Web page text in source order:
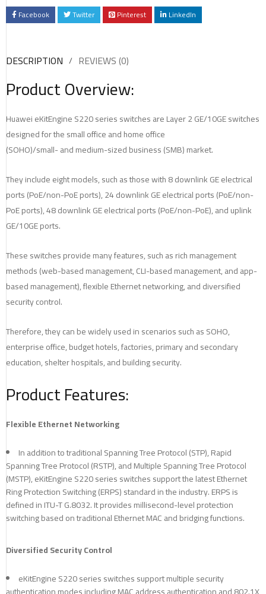
Facebook Twitter Pinterest LinkedIn
DESCRIPTION REVIEWS (0)
Product Overview:
Huawei eKitEngine S220 series switches are Layer 2 GE/10GE switches
designed for the small office and home office
(SOHO)/small- and medium-sized business (SMB) market.
They include eight models, such as those with 8 downlink GE electrical
ports (PoE/non-PoE ports), 24 downlink GE electrical ports (PoE/non-
PoE ports), 48 downlink GE electrical ports (PoE/non-PoE), and uplink
GE/10GE ports.
These switches provide many features, such as rich management
methods (web-based management, CLI-based management, and app-
based management), flexible Ethernet networking, and diversified
security control.
Therefore, they can be widely used in scenarios such as SOHO,
enterprise office, budget hotels, factories, primary and secondary
education, shelter hospitals, and building security.
Product Features:
Flexible Ethernet Networking
In addition to traditional Spanning Tree Protocol (STP), Rapid
Spanning Tree Protocol (RSTP), and Multiple Spanning Tree Protocol
(MSTP), eKitEngine S220 series switches support the latest Ethernet
Ring Protection Switching (ERPS) standard in the industry. ERPS is
defined in ITU-T G.8032. It provides millisecond-level protection
switching based on traditional Ethernet MAC and bridging functions.
Diversified Security Control
eKitEngine S220 series switches support multiple security